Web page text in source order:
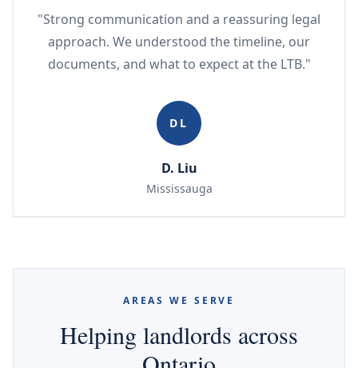
"Strong communication and a reassuring legal
approach. We understood the timeline, our
documents, and what to expect at the LTB."
DL
D. Liu
Mississauga
AREAS WE SERVE
Helping landlords across